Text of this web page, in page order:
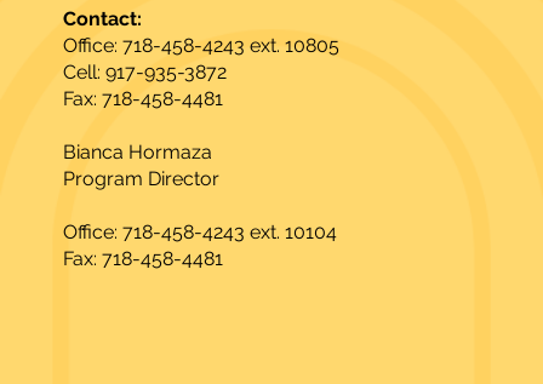
Contact:
Office: 718-458-4243 ext. 10805
Cell: 917-935-3872
Fax: 718-458-4481
Bianca Hormaza
Program Director
Office: 718-458-4243 ext. 10104
Fax: 718-458-4481